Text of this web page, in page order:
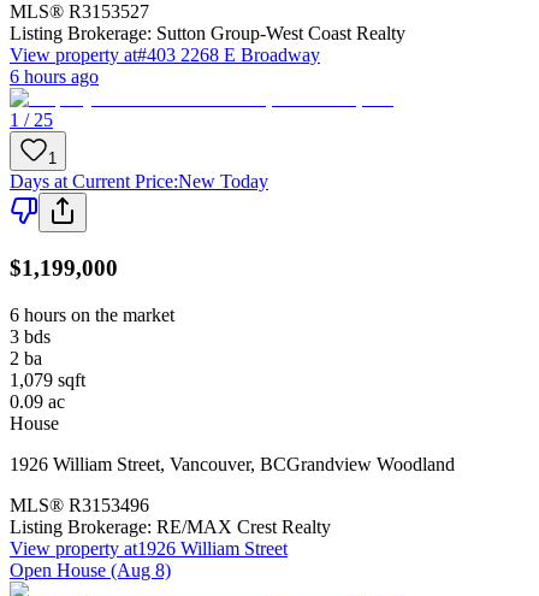
MLS® R3153527
Listing Brokerage: Sutton Group-West Coast Realty
View property at#403 2268 E Broadway
6 hours ago
1 / 25
1
Days at Current Price:New Today
$1,199,000
6 hours on the market
3 bds
2 ba
1,079 sqft
0.09 ac
House
1926 William Street, Vancouver, BCGrandview Woodland
MLS® R3153496
Listing Brokerage: RE/MAX Crest Realty
View property at1926 William Street
Open House (Aug 8)